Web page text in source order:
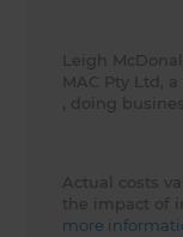
Leigh
MAC Pty Ltd,
, doing
Actual costs
the impact of
more